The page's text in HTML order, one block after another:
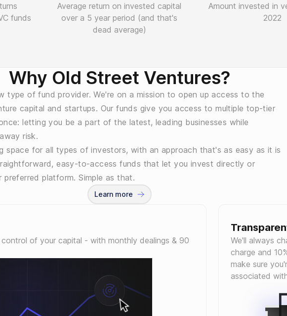
funds
Average return on invested capital
over a 5 year period (and that's
dead average)
Amount invested in
2022
Why Old Street Ventures?
type of fund provider. We're on a mission to open up access to the
capital and startups. Our funds give you access to multiple top-tier
letting you be a part of the latest, leading businesses while
risk.
space for all types of investors, with an approach that's as easy as it is
easy-to-access funds that let you invest directly or
preferred platform. Simple as that.
Learn more
control of your capital - with monthly dealings & 90
We'll always
charge and
make sure
associated